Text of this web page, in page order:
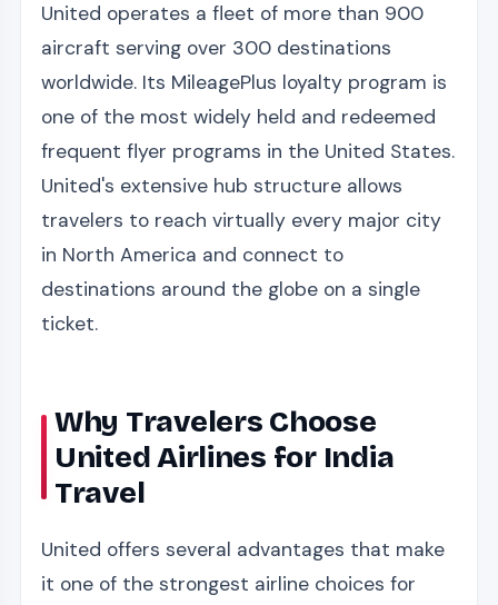
United operates a fleet of more than 900
aircraft serving over 300 destinations
worldwide. Its MileagePlus loyalty program is
one of the most widely held and redeemed
frequent flyer programs in the United States.
United's extensive hub structure allows
travelers to reach virtually every major city
in North America and connect to
destinations around the globe on a single
ticket.
Why Travelers Choose
United Airlines for India
Travel
United offers several advantages that make
it one of the strongest airline choices for